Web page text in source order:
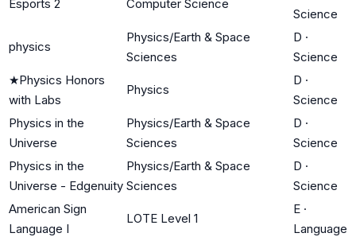
Esports 2 Computer Science
Science
physics
Physics/Earth & Space
Sciences
D ·
Science
★Physics Honors
with Labs
Physics
D ·
Science
Physics in the
Universe
Physics/Earth & Space
Sciences
D ·
Science
Physics in the
Universe - Edgenuity
Physics/Earth & Space
Sciences
D ·
Science
American Sign
Language I
LOTE Level 1
E ·
Language